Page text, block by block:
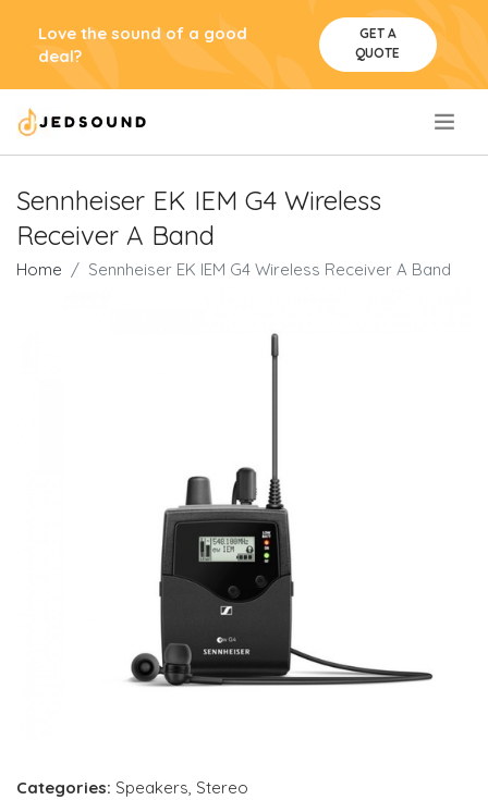
Love the sound of a good
deal?
GET A
QUOTE
Sennheiser EK IEM G4 Wireless
Receiver A Band
Home Sennheiser EK IEM G4 Wireless Receiver A Band
Categories: Speakers, Stereo